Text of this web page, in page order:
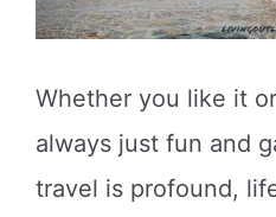
Whether you like it
always just fun and
travel is profound,